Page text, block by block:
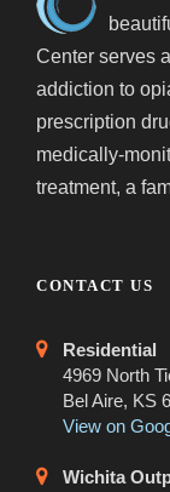
Center serves
addiction to
prescription
medically-
treatment, a
CONTACT US
Residential
4969 North
Bel Aire, KS
View on
Wichita